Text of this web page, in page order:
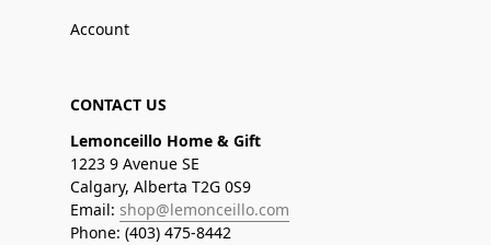
Account
CONTACT US
Lemonceillo Home & Gift
1223 9 Avenue SE
Calgary, Alberta T2G 0S9
Email: shop@lemonceillo.com
Phone: (403) 475-8442